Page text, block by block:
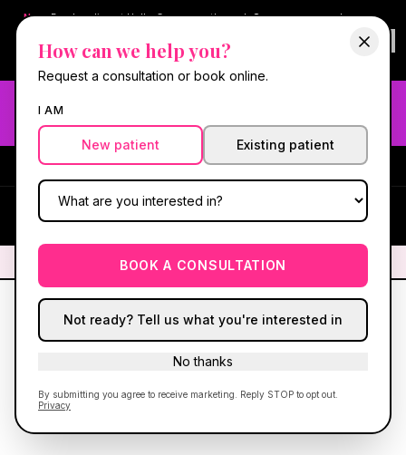
How can we help you?
Request a consultation or book online.
I AM
New patient Existing patient
BOOK A CONSULTATION
Not ready? Tell us what you're interested in
No thanks
By submitting you agree to receive marketing. Reply STOP to opt out.
Privacy
New:Book online at Hello Gorgeous through Square— same-day
Questions?
630-636-6193
Book now online
Need fast aesthetic or wellness care? Same-day consults
may be available — book with our NP-led team.
#1 Best Med Spa in Oswego ·
We screen you like a medical
HG
We screen you like a medical practice, because we are one.
OSWEGO, IL